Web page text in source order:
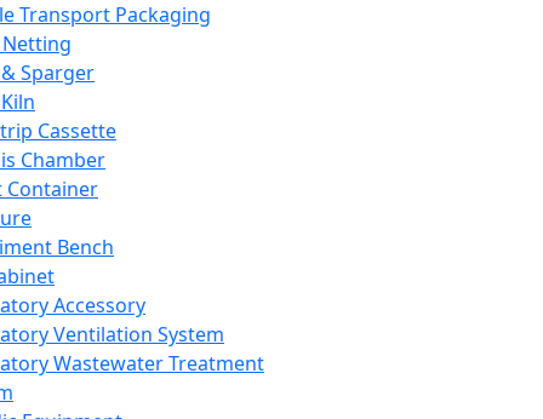
Transport Packaging
Sparger
Cassette
Chamber
Container
Bench
Accessory
Ventilation System
Wastewater Treatment